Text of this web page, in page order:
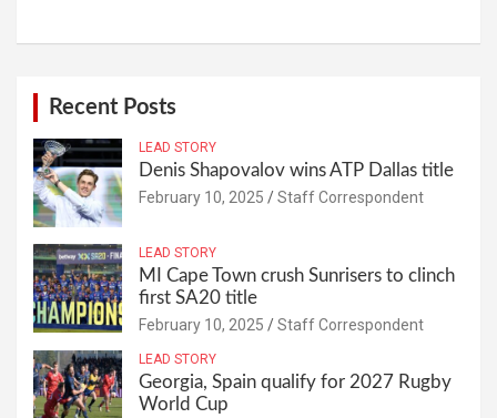
Recent Posts
LEAD STORY
Denis Shapovalov wins ATP Dallas title
February 10, 2025 Staff Correspondent
LEAD STORY
MI Cape Town crush Sunrisers to clinch
first SA20 title
February 10, 2025 Staff Correspondent
LEAD STORY
Georgia, Spain qualify for 2027 Rugby
World Cup